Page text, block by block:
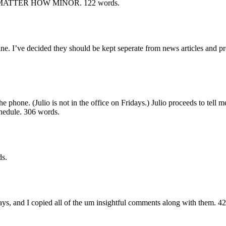
HOW MINOR. 122 words.
I’ve decided they should be kept seperate from news articles and
phone. (Julio is not in the office on Fridays.) Julio proceeds to tell
306 words.
and I copied all of the um insightful comments along with them.